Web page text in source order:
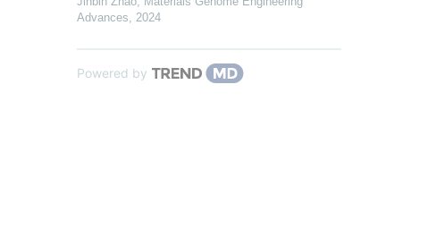
Advances
2024
Powered by